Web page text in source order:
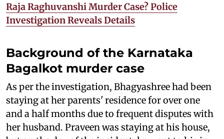
Raja Raghuvanshi Murder Case? Police
Investigation Reveals Details
Background of the Karnataka
Bagalkot murder case
As per the investigation, Bhagyashree had been
staying at her parents' residence for over one
and a half months due to frequent disputes with
her husband. Praveen was staying at his house,